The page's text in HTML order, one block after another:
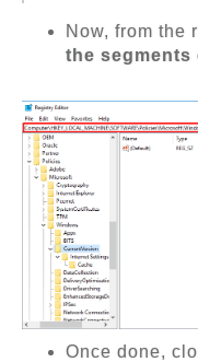
Now, from the
the segments
Once done,